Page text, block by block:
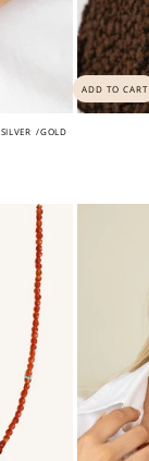
ADD TO CART
SILVER /GOLD